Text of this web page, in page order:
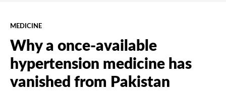
MEDICINE
Why a once-available
hypertension medicine has
vanished from Pakistan